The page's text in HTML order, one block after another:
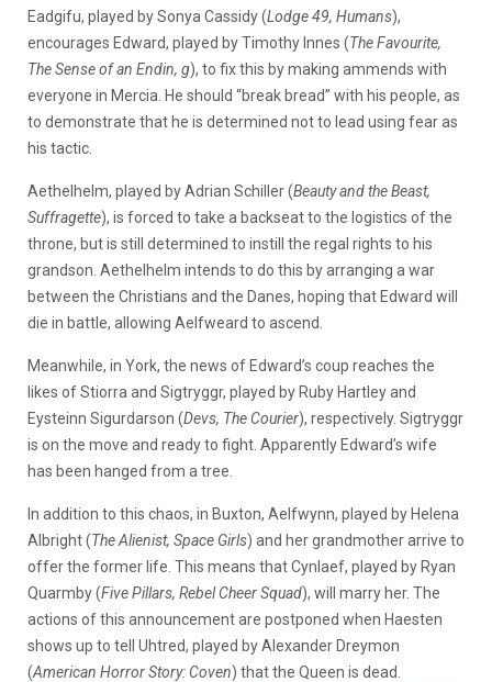
Eadgifu, played by Sonya Cassidy (Lodge 49, Humans),
encourages Edward, played by Timothy Innes (The Favourite,
The Sense of an Endin, g), to fix this by making ammends with
everyone in Mercia. He should “break bread” with his people, as
to demonstrate that he is determined not to lead using fear as
his tactic.
Aethelhelm, played by Adrian Schiller (Beauty and the Beast,
Suffragette), is forced to take a backseat to the logistics of the
throne, but is still determined to instill the regal rights to his
grandson. Aethelhelm intends to do this by arranging a war
between the Christians and the Danes, hoping that Edward will
die in battle, allowing Aelfweard to ascend.
Meanwhile, in York, the news of Edward’s coup reaches the
likes of Stiorra and Sigtryggr, played by Ruby Hartley and
Eysteinn Sigurdarson (Devs, The Courier), respectively. Sigtryggr
is on the move and ready to fight. Apparently Edward’s wife
has been hanged from a tree.
In addition to this chaos, in Buxton, Aelfwynn, played by Helena
Albright (The Alienist, Space Girls) and her grandmother arrive to
offer the former life. This means that Cynlaef, played by Ryan
Quarmby (Five Pillars, Rebel Cheer Squad), will marry her. The
actions of this announcement are postponed when Haesten
shows up to tell Uhtred, played by Alexander Dreymon
(American Horror Story: Coven) that the Queen is dead.